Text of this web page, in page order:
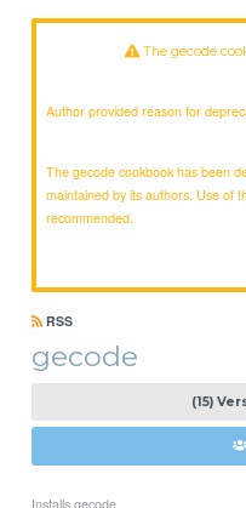
The gecode
Author provided reason for
The gecode cookbook has been
maintained by its authors. Use of
recommended.
RSS
gecode
(15)
Installs gecode